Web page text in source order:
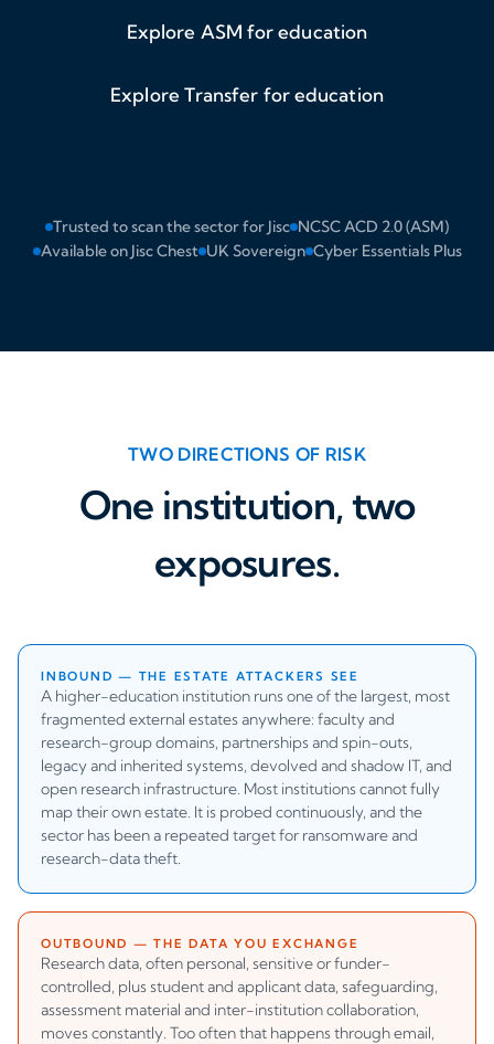
Explore ASM for education
Explore Transfer for education
Trusted to scan the sector for Jisc NCSC ACD 2.0 (ASM)
Available on Jisc Chest UK Sovereign Cyber Essentials Plus
TWO DIRECTIONS OF RISK
One institution, two
exposures.
INBOUND — THE ESTATE ATTACKERS SEE
A higher-education institution runs one of the largest, most
fragmented external estates anywhere: faculty and
research-group domains, partnerships and spin-outs,
legacy and inherited systems, devolved and shadow IT, and
open research infrastructure. Most institutions cannot fully
map their own estate. It is probed continuously, and the
sector has been a repeated target for ransomware and
research-data theft.
OUTBOUND — THE DATA YOU EXCHANGE
Research data, often personal, sensitive or funder-
controlled, plus student and applicant data, safeguarding,
assessment material and inter-institution collaboration,
moves constantly. Too often that happens through email,